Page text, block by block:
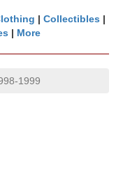
| Collectibles |
| More
1999